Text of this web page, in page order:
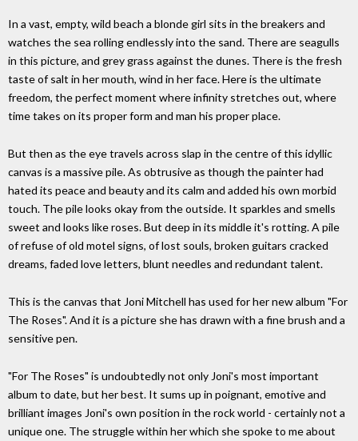
In a vast, empty, wild beach a blonde girl sits in the breakers and
watches the sea rolling endlessly into the sand. There are seagulls
in this picture, and grey grass against the dunes. There is the fresh
taste of salt in her mouth, wind in her face. Here is the ultimate
freedom, the perfect moment where infinity stretches out, where
time takes on its proper form and man his proper place.
But then as the eye travels across slap in the centre of this idyllic
canvas is a massive pile. As obtrusive as though the painter had
hated its peace and beauty and its calm and added his own morbid
touch. The pile looks okay from the outside. It sparkles and smells
sweet and looks like roses. But deep in its middle it's rotting. A pile
of refuse of old motel signs, of lost souls, broken guitars cracked
dreams, faded love letters, blunt needles and redundant talent.
This is the canvas that Joni Mitchell has used for her new album "For
The Roses". And it is a picture she has drawn with a fine brush and a
sensitive pen.
"For The Roses" is undoubtedly not only Joni's most important
album to date, but her best. It sums up in poignant, emotive and
brilliant images Joni's own position in the rock world - certainly not a
unique one. The struggle within her which she spoke to me about